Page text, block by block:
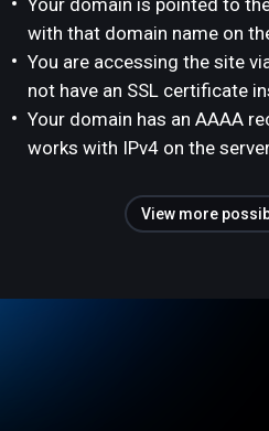
Your domain is pointed to
with that domain name on
You are accessing the site
not have an SSL certificate
Your domain has an AAAA
works with IPv4 on the
View more